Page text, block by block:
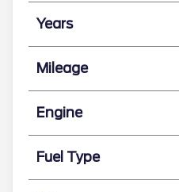
Years
Mileage
Engine
Fuel Type